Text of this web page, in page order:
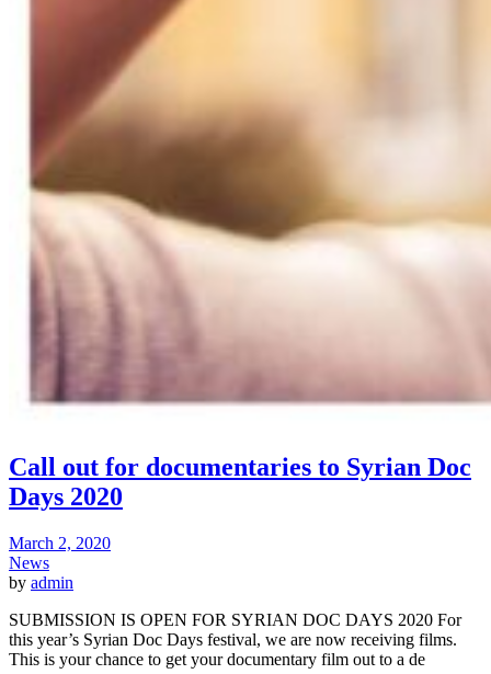
Call out for documentaries to Syrian Doc
Days 2020
March 2, 2020
News
by admin
SUBMISSION IS OPEN FOR SYRIAN DOC DAYS 2020 For
this year’s Syrian Doc Days festival, we are now receiving films.
This is your chance to get your documentary film out to a de